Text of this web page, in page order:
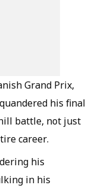
Grand Prix,
his final
battle, not just
career.
his
in his